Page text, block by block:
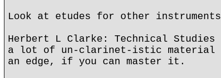
Look at etudes for other instruments
Herbert L Clarke: Technical
a lot of un-clarinet-istic material
an edge, if you can master it.